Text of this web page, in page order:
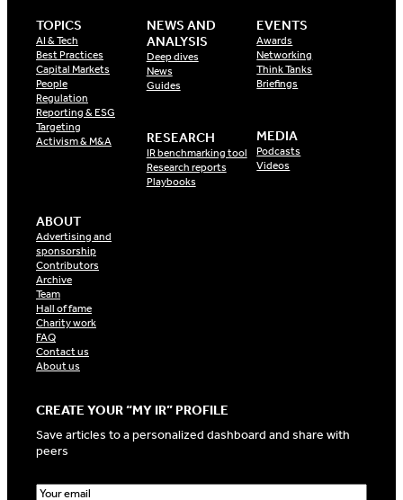
TOPICS
AI & Tech
Best Practices
Capital Markets
People
Regulation
Reporting & ESG
Targeting
Activism & M&A
NEWS AND
ANALYSIS
Deep dives
News
Guides
RESEARCH
IR benchmarking tool
Research reports
Playbooks
EVENTS
Awards
Networking
Think Tanks
Briefings
MEDIA
Podcasts
Videos
ABOUT
Advertising and
sponsorship
Contributors
Archive
Team
Hall of fame
Charity work
FAQ
Contact us
About us
CREATE YOUR “MY IR” PROFILE
Save articles to a personalized dashboard and share with
peers
E